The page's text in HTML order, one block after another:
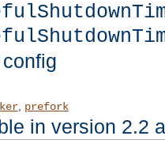
, prefork
in version 2.2